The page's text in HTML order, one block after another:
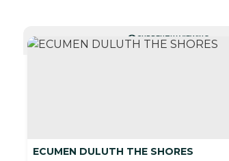
CURRENTLY VIEWING
ECUMEN DULUTH THE SHORES